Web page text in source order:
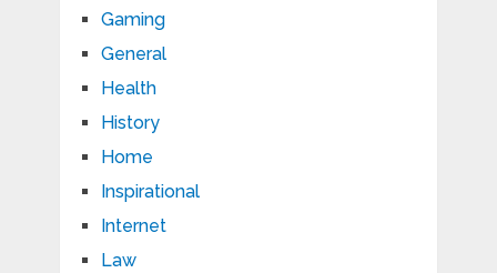
Gaming
General
Health
History
Home
Inspirational
Internet
Law